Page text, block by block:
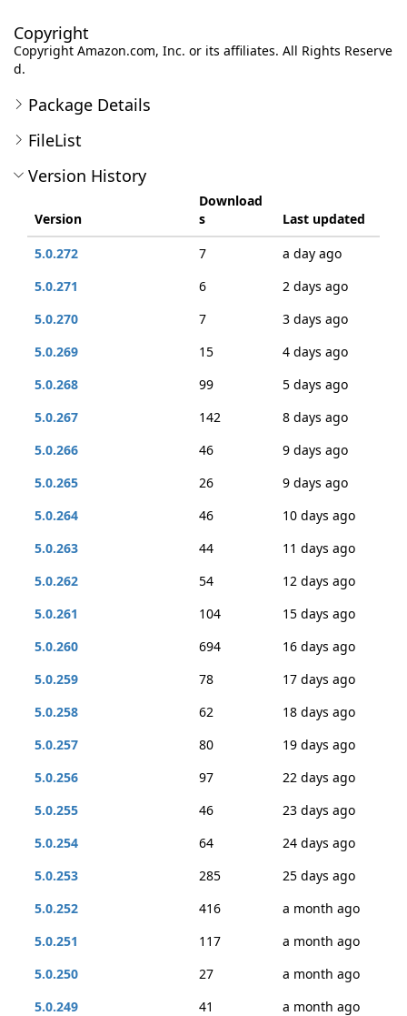
Copyright
Copyright Amazon.com, Inc. or its affiliates. All Rights Reserve
d.
Package Details
FileList
Version History
Version
Download
s
Last updated
5.0.272
7
a day ago
5.0.271
6
2 days ago
5.0.270
7
3 days ago
5.0.269
15
4 days ago
5.0.268
99
5 days ago
5.0.267
142
8 days ago
5.0.266
46
9 days ago
5.0.265
26
9 days ago
5.0.264
46
10 days ago
5.0.263
44
11 days ago
5.0.262
54
12 days ago
5.0.261
104
15 days ago
5.0.260
694
16 days ago
5.0.259
78
17 days ago
5.0.258
62
18 days ago
5.0.257
80
19 days ago
5.0.256
97
22 days ago
5.0.255
46
23 days ago
5.0.254
64
24 days ago
5.0.253
285
25 days ago
5.0.252
416
a month ago
5.0.251
117
a month ago
5.0.250
27
a month ago
5.0.249
41
a month ago